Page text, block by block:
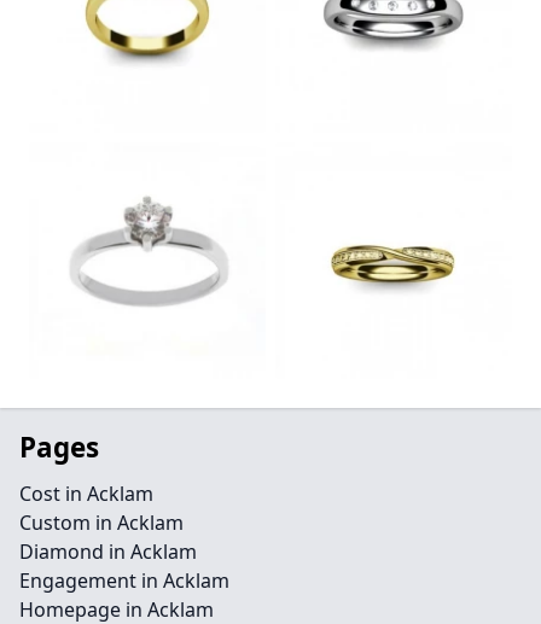
Pages
Cost in Acklam
Custom in Acklam
Diamond in Acklam
Engagement in Acklam
Homepage in Acklam